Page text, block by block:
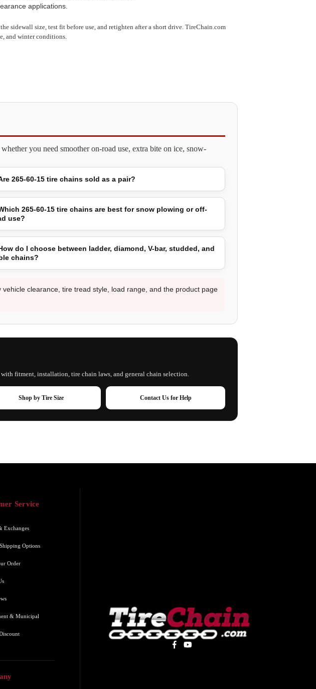
applications.
sidewall size, test fit before use, and retighten after a short drive. TireChain.com
and winter conditions.
you need smoother on-road use, extra bite on ice, snow-
265-60-15 tire chains sold as a pair?
265-60-15 tire chains are best for snow plowing or off-
use?
do I choose between ladder, diamond, V-bar, studded, and
chains?
clearance, tire tread style, load range, and the product page
fitment, installation, tire chain laws, and general chain selection.
Shop by Tire Size Contact Us for Help
Service
Exchanges
Options
Order
& Municipal